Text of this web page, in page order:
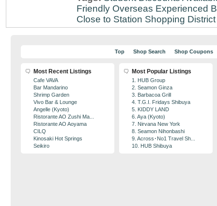
Friendly Overseas Experienced
Close to Station Shopping District
Top Shop Search Shop Coupons
Most Recent Listings
Cafe VAVA
Bar Mandarino
Shrimp Garden
Vivo Bar & Lounge
Angelle (Kyoto)
Ristorante AO Zushi Ma...
Ristorante AO Aoyama
CILQ
Kinosaki Hot Springs
Seikiro
Most Popular Listings
1. HUB Group
2. Seamon Ginza
3. Barbacoa Grill
4. T.G.I. Fridays Shibuya
5. KIDDY LAND
6. Aya (Kyoto)
7. Nirvana New York
8. Seamon Nihonbashi
9. Across･No1 Travel Sh...
10. HUB Shibuya